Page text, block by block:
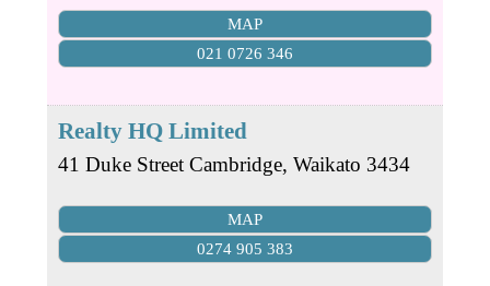
MAP
021 0726 346
Realty HQ Limited
41 Duke Street Cambridge, Waikato 3434
MAP
0274 905 383